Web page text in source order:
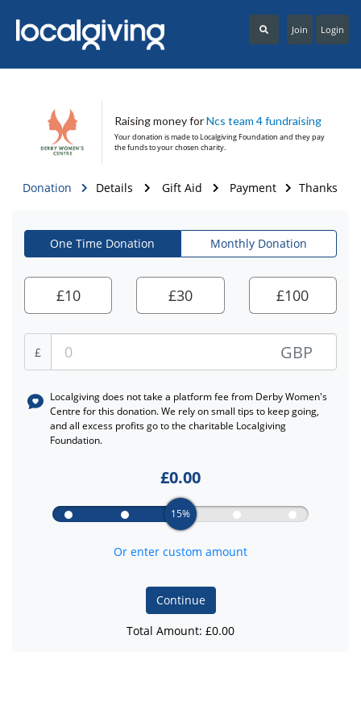
Login
Join
Raising money forNcs team 4 fundraising
Your donation is made toLocalgiving Foundation and they pay
the funds to your chosen charity.
Donation Details Gift Aid Payment Thanks
One Time Donation Monthly Donation
£10 £30 £100
£ GBP
Localgiving does not take a platform fee from Derby Women's
Centre for this donation. We rely on small tips to keep going,
and all excess profits go to the charitable Localgiving
Foundation.
£0.00
15%
Or enter custom amount
Continue
Total Amount: £0.00